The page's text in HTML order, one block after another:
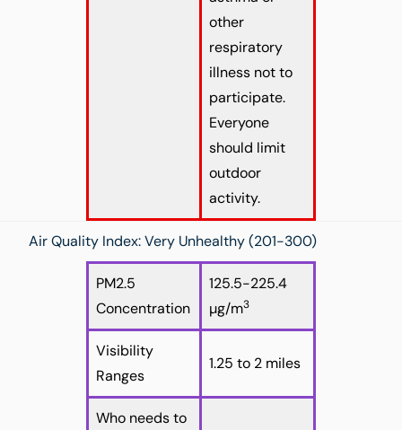
other
respiratory
illness not to
participate.
Everyone
should limit
outdoor
activity.
Air Quality Index: Very Unhealthy (201-300)
PM2.5
Concentration
125.5-225.4
µg/m3
Visibility
Ranges
1.25 to 2 miles
Who needs to